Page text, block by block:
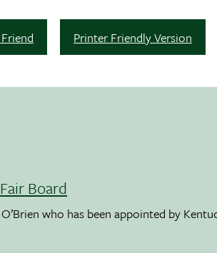
Printer Friendly Version
Board
who has been appointed by